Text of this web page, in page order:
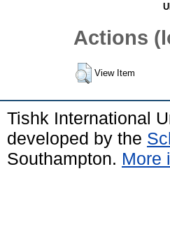
Actions
View Item
Tishk International
developed by the
Southampton. More